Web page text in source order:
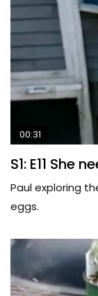
00:31
S1: E11 She
Paul exploring
eggs.